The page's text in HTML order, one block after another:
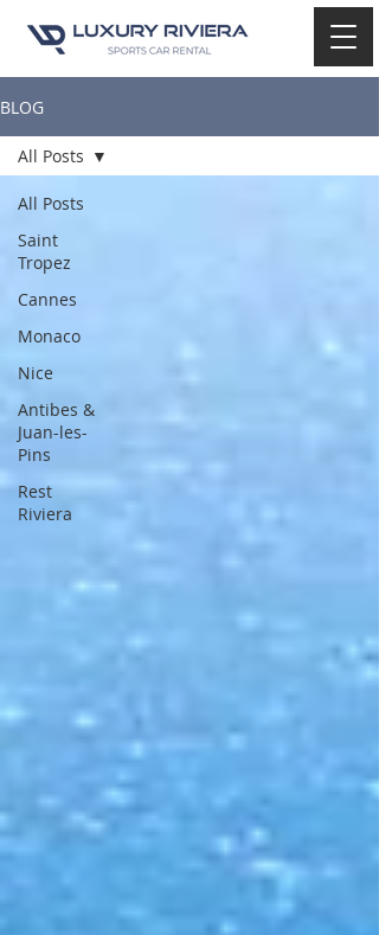
BLOG
All Posts
Saint
Tropez
Cannes
Monaco
Nice
Antibes &
Juan-les-
Pins
Rest
Riviera
All Posts